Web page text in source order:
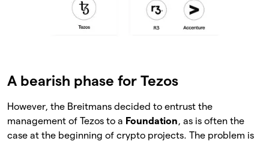
A bearish phase for Tezos
However, the Breitmans decided to entrust the
management of Tezos to a Foundation, as is often the
case at the beginning of crypto projects. The problem is